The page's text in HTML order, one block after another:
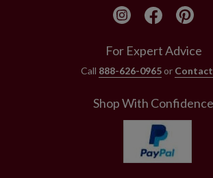
For Expert Advice
Call 888-626-0965or Contact
Shop With Confidence